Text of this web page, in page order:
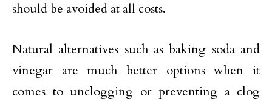
should be avoided at all costs.
Natural alternatives such as baking soda and
vinegar are much better options when it
comes to unclogging or preventing a clog